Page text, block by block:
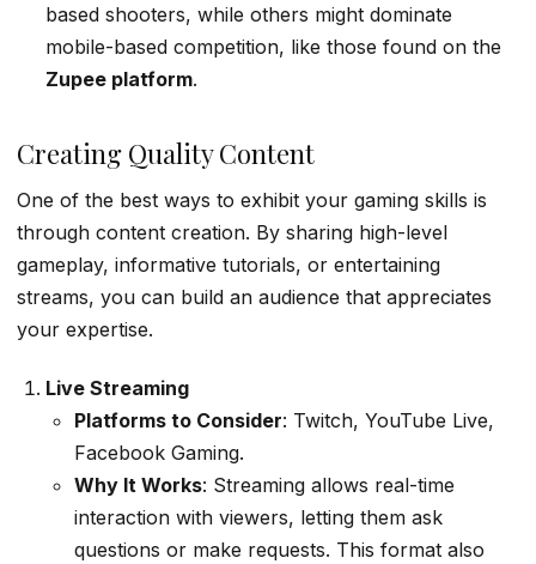
based shooters, while others might dominate
mobile-based competition, like those found on the
Zupee platform.
Creating Quality Content
One of the best ways to exhibit your gaming skills is
through content creation. By sharing high-level
gameplay, informative tutorials, or entertaining
streams, you can build an audience that appreciates
your expertise.
Live Streaming
Platforms to Consider: Twitch, YouTube Live,
Facebook Gaming.
Why It Works: Streaming allows real-time
interaction with viewers, letting them ask
questions or make requests. This format also